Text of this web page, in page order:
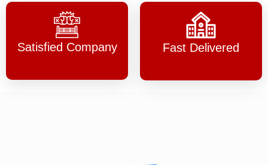
Satisfied Company Fast Delivered